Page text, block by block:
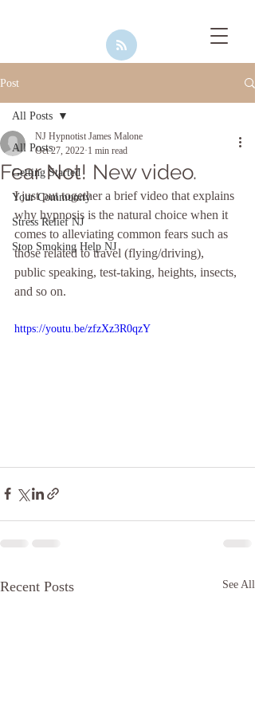
Post
All Posts
Getting Started
Your Community
Stress Relief NJ
Stop Smoking Help NJ
All Posts
Fear Not! New video.
NJ Hypnotist James Malone
Oct 27, 2022 1 min read
I just put together a brief video that explains
why hypnosis is the natural choice when it
comes to alleviating common fears such as
those related to travel (flying/driving),
public speaking, test-taking, heights, insects,
and so on.
https://youtu.be/zfzXz3R0qzY
Recent Posts See All